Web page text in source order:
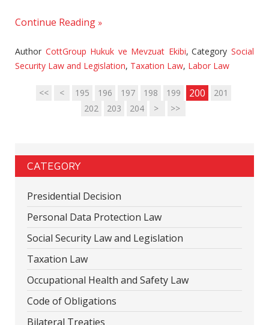
Continue Reading
Author CottGroup Hukuk ve Mevzuat Ekibi, CategorySocial
Security Law and Legislation, Taxation Law, Labor Law
<< < 195 196 197 198 199 200
201
202
203 204 > >>
CATEGORY
Presidential Decision
Personal Data Protection Law
Social Security Law and Legislation
Taxation Law
Occupational Health and Safety Law
Code of Obligations
Bilateral Treaties